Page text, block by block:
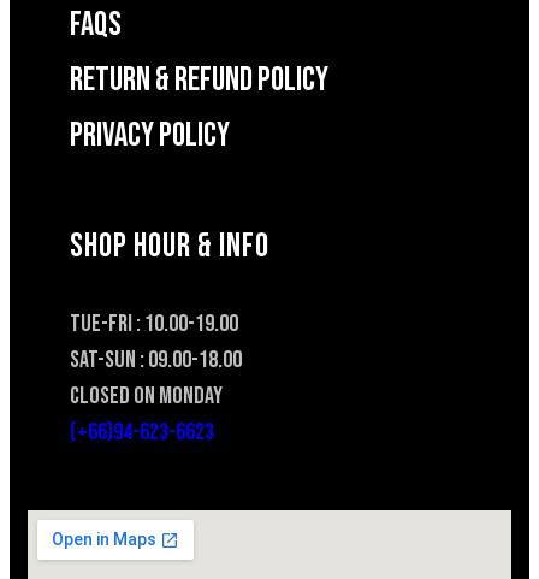
FAQS
RETURN & REFUND POLICY
Privacy Policy
SHOP HOUR & INFO
TUE-FRI : 10.00-19.00
SAT-SUN : 09.00-18.00
CLOSED ON MONDAY
(+66)94-623-6623